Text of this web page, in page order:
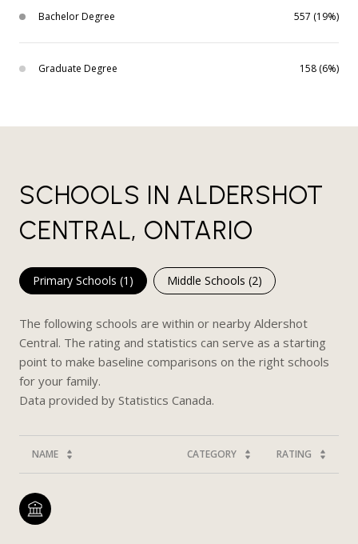
Bachelor Degree 557 (19%)
Graduate Degree 158 (6%)
SCHOOLS IN ALDERSHOT
CENTRAL, ONTARIO
Primary Schools (1 ) Middle Schools (2)
The following schools are within or nearby Aldershot
Central. The rating and statistics can serve as a starting
point to make baseline comparisons on the right schools
for your family.
NAME CATEGORY RATING